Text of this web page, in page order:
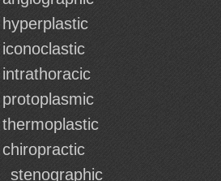
hyperplastic
iconoclastic
intrathoracic
protoplasmic
thermoplastic
chiropractic
stenographic